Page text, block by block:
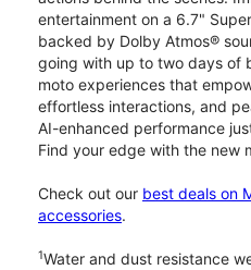
entertainment on a 6.7"
backed by Dolby Atmos®
going with up to two days of
moto experiences that
effortless interactions, and
AI-enhanced performance
Find your edge with the new
Check out our best deals on
accessories.
1Water and dust resistance